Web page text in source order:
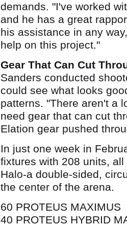
demands. "I've worked
and he has a great
his assistance in any
help on this project."
Gear That Can Cut
Sanders conducted
could see what looks
patterns. "There aren't a
need gear that can cut
Elation gear pushed
In just one week in
fixtures with 208 units,
Halo-a double-sided,
the center of the arena.
60 PROTEUS MAXIMUS
40 PROTEUS HYBRID